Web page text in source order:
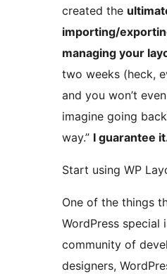
created the
importing/
managing your
two weeks (heck,
and you won’t
imagine going
way.” I guarantee
Start using WP
One of the things
WordPress special
community of
designers,